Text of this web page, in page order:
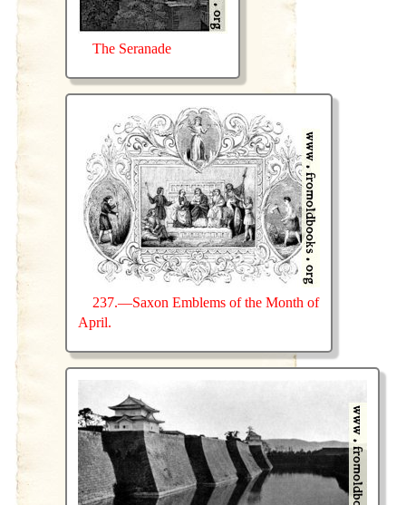
The Seranade
237.—Saxon Emblems of the Month of
April.